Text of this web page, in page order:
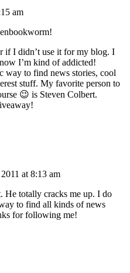
am
if I didn’t use it for my blog. I
I’m kind of addicted!
way to find news stories, cool
stuff. My favorite person to
😉 is Steven Colbert.
at 8:13 am
He totally cracks me up. I do
to find all kinds of news
for following me!